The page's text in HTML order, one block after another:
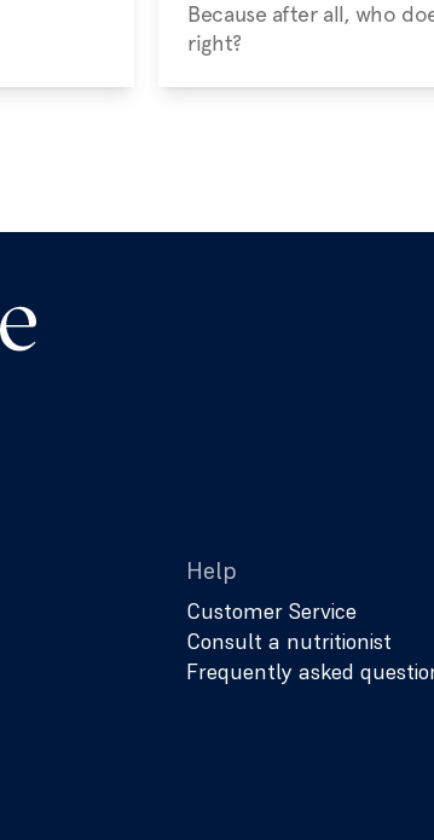
Because after all, who
right?
Help
Customer Service
Consult a nutritionist
Frequently asked